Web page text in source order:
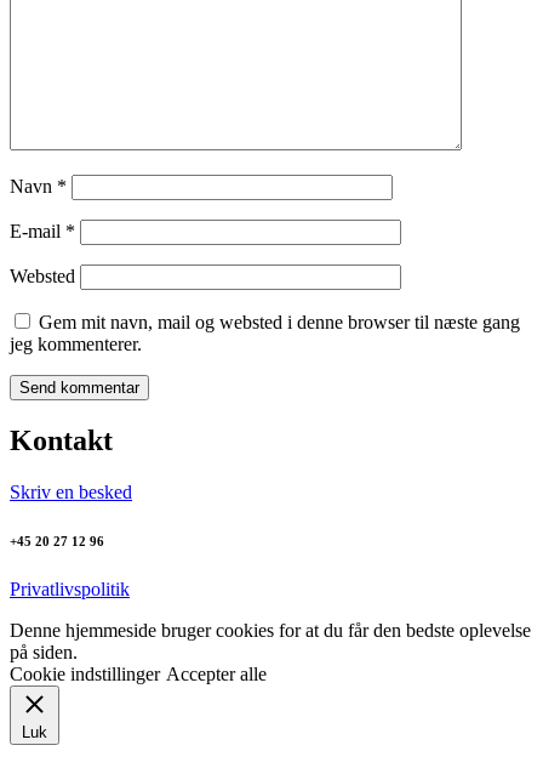
Navn *
E-mail *
Websted
Gem mit navn, mail og websted i denne browser til næste gang
jeg kommenterer.
Kontakt
Skriv en besked
+45 20 27 12 96
Privatlivspolitik
Denne hjemmeside bruger cookies for at du får den bedste oplevelse
på siden.
Cookie indstillinger Accepter alle
Luk